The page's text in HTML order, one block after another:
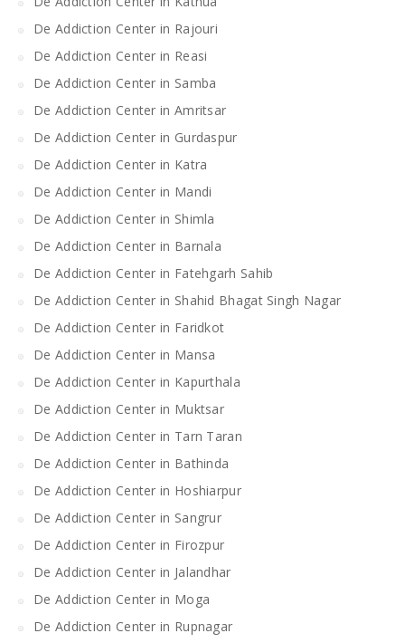
De Addiction Center in Rajouri
De Addiction Center in Reasi
De Addiction Center in Samba
De Addiction Center in Amritsar
De Addiction Center in Gurdaspur
De Addiction Center in Katra
De Addiction Center in Mandi
De Addiction Center in Shimla
De Addiction Center in Barnala
De Addiction Center in Fatehgarh Sahib
De Addiction Center in Shahid Bhagat Singh Nagar
De Addiction Center in Faridkot
De Addiction Center in Mansa
De Addiction Center in Kapurthala
De Addiction Center in Muktsar
De Addiction Center in Tarn Taran
De Addiction Center in Bathinda
De Addiction Center in Hoshiarpur
De Addiction Center in Sangrur
De Addiction Center in Firozpur
De Addiction Center in Jalandhar
De Addiction Center in Moga
De Addiction Center in Rupnagar